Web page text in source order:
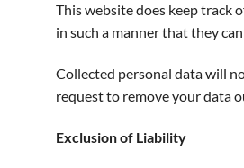
This website does keep track
in such a manner that they
Collected personal data will
request to remove your data
Exclusion of Liability